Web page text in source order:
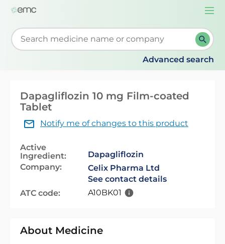
Start typing to retrieve search suggestions. When
Advanced search
Dapagliflozin 10 mg Film-coated
Tablet
Notify me of changes to this product
Active
Ingredient:
Dapagliflozin
Company:
Celix Pharma Ltd
See contact details
ATC code:
A10BK01
About Medicine